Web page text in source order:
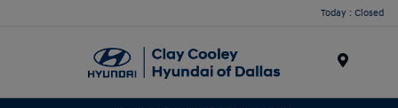
Today : Closed